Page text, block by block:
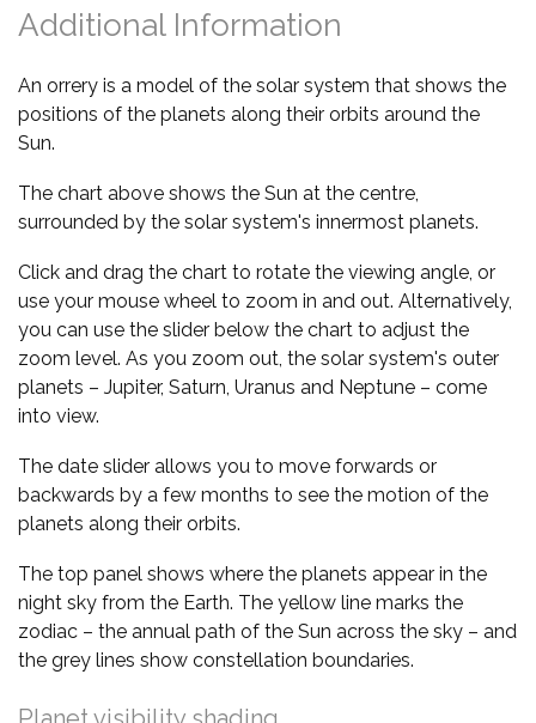
Additional Information
An orrery is a model of the solar system that shows the
positions of the planets along their orbits around the
Sun.
The chart above shows the Sun at the centre,
surrounded by the solar system's innermost planets.
Click and drag the chart to rotate the viewing angle, or
use your mouse wheel to zoom in and out. Alternatively,
you can use the slider below the chart to adjust the
zoom level. As you zoom out, the solar system's outer
planets – Jupiter, Saturn, Uranus and Neptune – come
into view.
The date slider allows you to move forwards or
backwards by a few months to see the motion of the
planets along their orbits.
The top panel shows where the planets appear in the
night sky from the Earth. The yellow line marks the
zodiac – the annual path of the Sun across the sky – and
the grey lines show constellation boundaries.